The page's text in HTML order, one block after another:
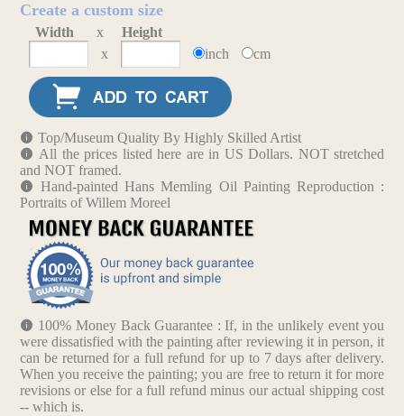
Create a custom size
Width x
Height
x
inch cm
Top/Museum Quality By Highly Skilled Artist
All the prices listed here are in US Dollars. NOT stretched
and NOT framed.
Hand-painted Hans Memling Oil Painting Reproduction :
Portraits of Willem Moreel
100% Money Back Guarantee : If, in the unlikely event you
were dissatisfied with the painting after reviewing it in person, it
can be returned for a full refund for up to 7 days after delivery.
When you receive the painting; you are free to return it for more
revisions or else for a full refund minus our actual shipping cost
-- which is.